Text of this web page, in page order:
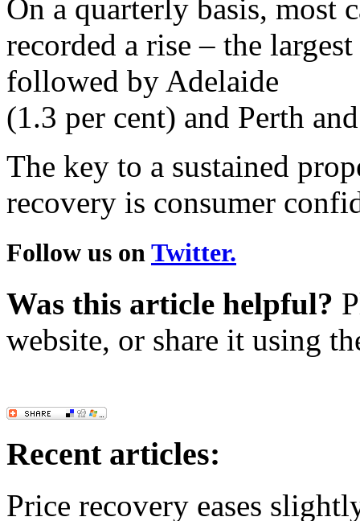
On a quarterly basis, most
recorded a rise – the
followed by Adelaide
(1.3 per cent) and Perth
The key to a sustained
recovery is consumer
Follow us on Twitter.
Was this article helpful?
website, or share it using
Recent articles:
Price recovery eases